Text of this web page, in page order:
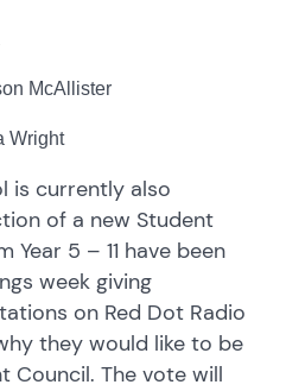
McAllister
Wright
is currently also
of a new Student
Year 5 – 11 have been
week giving
on Red Dot Radio
they would like to be
Council. The vote will